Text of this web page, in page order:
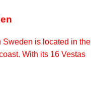
Sweden is located in the
With its 16 Vestas